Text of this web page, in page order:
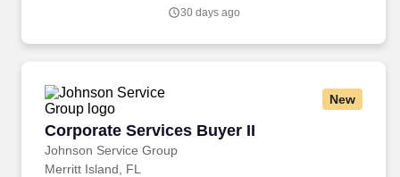
30 days ago
New
Corporate Services Buyer II
Johnson Service Group
Corporate Services Buyer II
Merritt Island, FL